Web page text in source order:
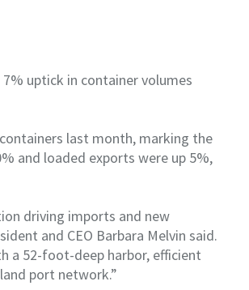
uptick in container volumes
last month, marking the
and loaded exports were up 5%,
driving imports and new
and CEO Barbara Melvin said.
a 52-foot-deep harbor, efficient
port network.”